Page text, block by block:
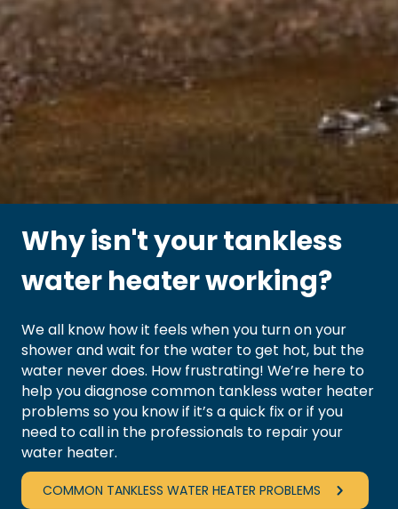
Why isn't your tankless
water heater working?
We all know how it feels when you turn on your
shower and wait for the water to get hot, but the
water never does. How frustrating! We’re here to
help you diagnose common tankless water heater
problems so you know if it’s a quick fix or if you
need to call in the professionals to repair your
water heater.
COMMON TANKLESS WATER HEATER PROBLEMS